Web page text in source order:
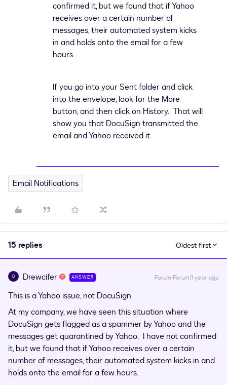
confirmed it, but we found that if Yahoo
receives over a certain number of
messages, their automated system kicks
in and holds onto the email for a few
hours.
If you go into your Sent folder and click
into the envelope, look for the More
button, and then click on History. That will
show you that DocuSign transmitted the
email and Yahoo received it.
Email Notifications
15 replies Oldest first
D Drewcifer ANSWER Forum|Forum|1 year ago
This is a Yahoo issue, not DocuSign.
At my company, we have seen this situation where
DocuSign gets flagged as a spammer by Yahoo and the
messages get quarantined by Yahoo. I have not confirmed
it, but we found that if Yahoo receives over a certain
number of messages, their automated system kicks in and
holds onto the email for a few hours.